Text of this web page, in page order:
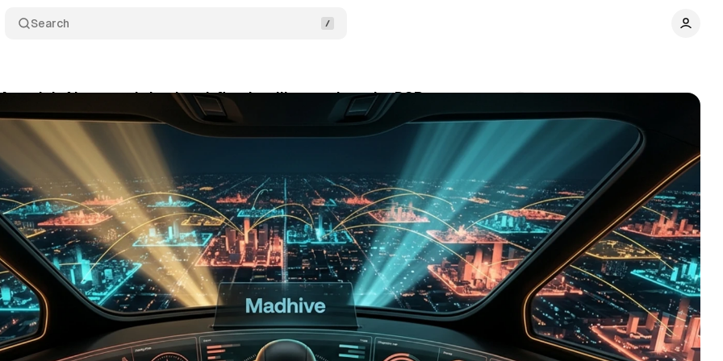
Search
AI agents bring local-first intelligence into the DSP
27, 2026•9 min read